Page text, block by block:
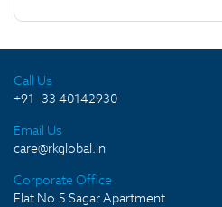
Call Us
+91 -33 40142930
Email Us
care@rkglobal.in
Corporate Office
Flat No.5 Sagar Apartment